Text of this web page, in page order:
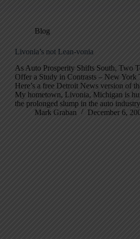
Blog
Livonia’s not Lean-vonia
As Auto Prosperity Shifts South, Two
Offer a Study in Contrasts – New York
Here’s a free Detroit News version of
My hometown, Livonia, Michigan is
the prolonged slump in the auto
Mark Graban
December 6,